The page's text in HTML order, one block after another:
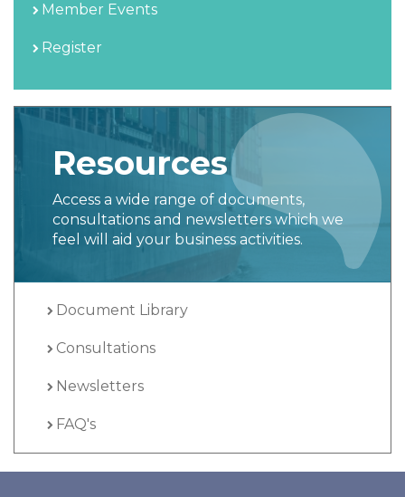
Member Events
Register
Resources
Access a wide range of documents,
consultations and newsletters which we
feel will aid your business activities.
Document Library
Consultations
Newsletters
FAQ's